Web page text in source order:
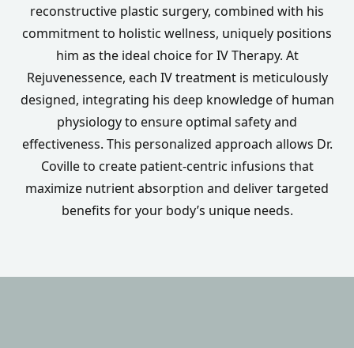
reconstructive plastic surgery, combined with his
commitment to holistic wellness, uniquely positions
him as the ideal choice for IV Therapy. At
Rejuvenessence, each IV treatment is meticulously
designed, integrating his deep knowledge of human
physiology to ensure optimal safety and
effectiveness. This personalized approach allows Dr.
Coville to create patient-centric infusions that
maximize nutrient absorption and deliver targeted
benefits for your body’s unique needs.